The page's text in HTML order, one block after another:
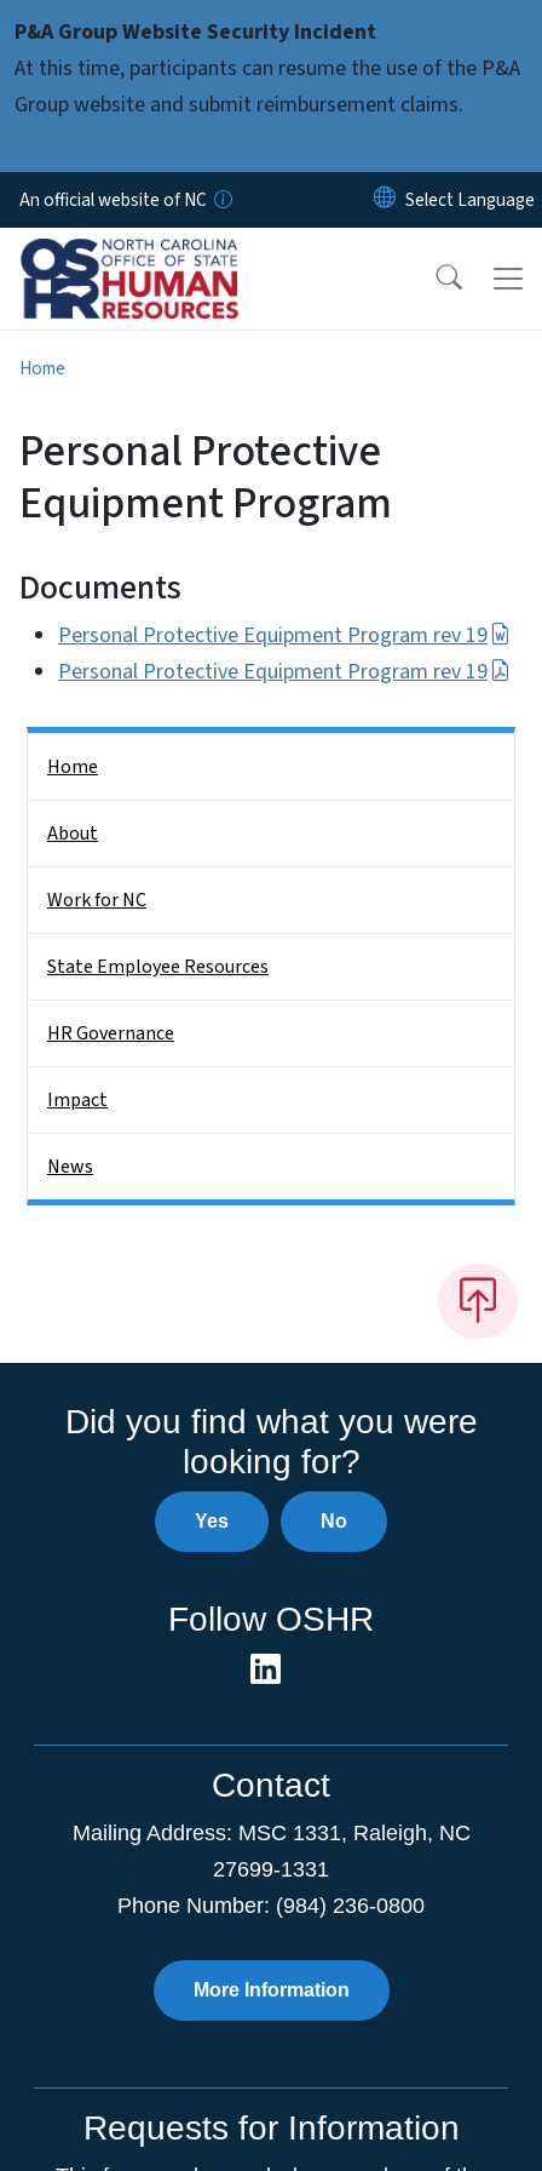
P&A Group Website Security Incident
At this time, participants can resume the use of the P&A
Group website and submit reimbursement claims.
An official website of NC
Home
Personal Protective
Equipment Program
Documents
Personal Protective Equipment Program rev 19
Personal Protective Equipment Program rev 19
Home
About
Work for NC
State Employee Resources
HR Governance
Impact
News
Did you find what you were
looking for?
Yes No
Follow OSHR
Contact
Mailing Address: MSC 1331, Raleigh, NC
27699-1331
Phone Number: (984) 236-0800
More Information
Requests for Information